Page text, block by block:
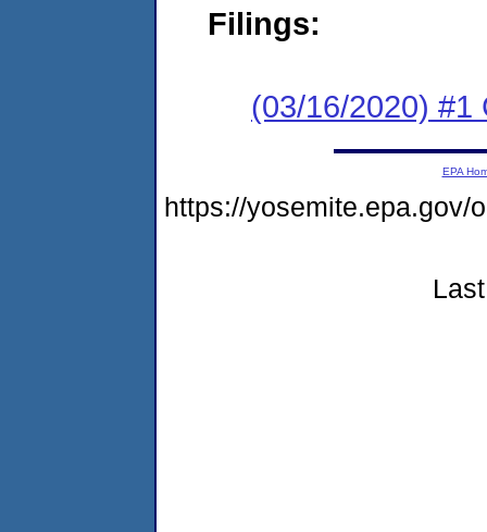
Filings:
(03/16/2020) #1
EPA
https://yosemite.epa.gov/